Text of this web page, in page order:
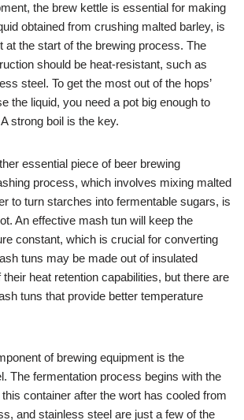
the brew kettle is essential for making
obtained from crushing malted barley, is
at the start of the brewing process. The
should be heat-resistant, such as
steel. To get the most out of the hops’
the liquid, you need a pot big enough to
strong boil is the key.
essential piece of beer brewing
process, which involves mixing malted
to turn starches into fermentable sugars, is
An effective mash tun will keep the
constant, which is crucial for converting
tuns may be made out of insulated
heat retention capabilities, but there are
tuns that provide better temperature
of brewing equipment is the
The fermentation process begins with the
container after the wort has cooled from
and stainless steel are just a few of the